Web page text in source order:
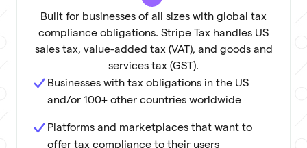
Built for businesses of all sizes with global tax
compliance obligations. Stripe Tax handles US
sales tax, value-added tax (VAT), and goods and
services tax (GST).
Businesses with tax obligations in the US
and/or 100+ other countries worldwide
Platforms and marketplaces that want to
offer tax compliance to their users